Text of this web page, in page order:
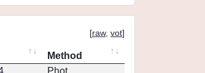
[raw, vot]
Method
Phot